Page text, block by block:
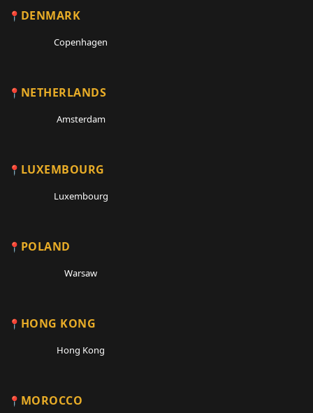
DENMARK
Copenhagen
NETHERLANDS
Amsterdam
LUXEMBOURG
Luxembourg
POLAND
Warsaw
HONG KONG
Hong Kong
MOROCCO